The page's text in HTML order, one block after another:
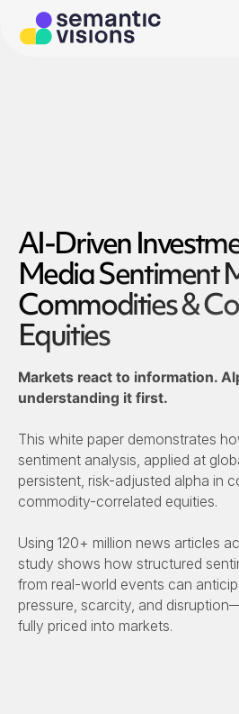
AI-Driven
Media Sentiment
Commodities &
Equities
Markets react to information.
understanding it first.
This white paper demonstrates
sentiment analysis, applied at
persistent, risk-adjusted alpha in
commodity-correlated equities.
Using 120+ million news articles
study shows how structured
from real-world events can
pressure, scarcity, and
fully priced into markets.